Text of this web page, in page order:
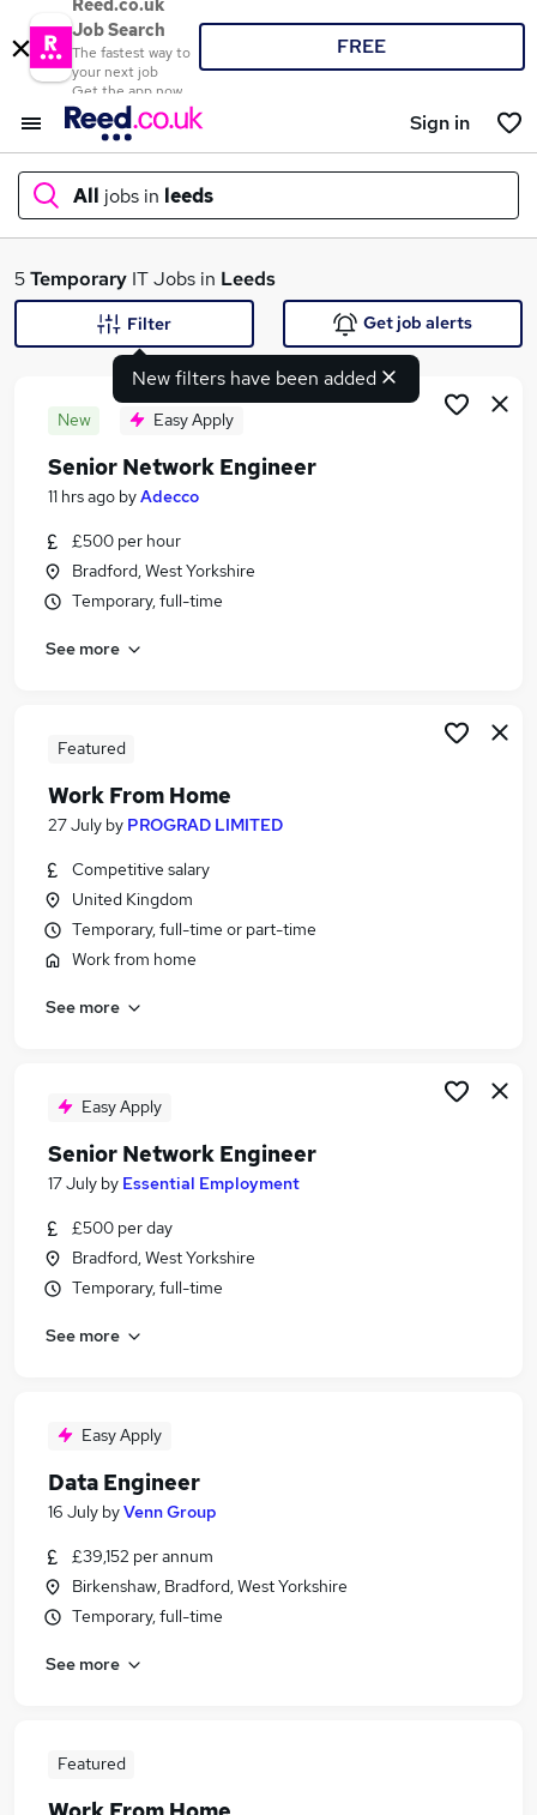
Reed.co.uk
Job Search
The fastest way to
your next job
Get the app now
FREE
Sign in
All jobs in leeds
What
Similar searches:
IT & Telecoms Jobs in Belfast
IT & Telecoms Jobs in Bradford
5Temporary IT Jobs in Leeds
New filters have been added
Filter Get job alerts
New Easy Apply
Senior Network Engineer
11 hrs ago byAdecco
£500 per hour
Bradford, West Yorkshire
Temporary, full-time
See more
Featured
Work From Home
27 July by PROGRAD LIMITED
Competitive salary
United Kingdom
Temporary, full-time or part-time
Work from home
See more
Easy Apply
Senior Network Engineer
17 July by Essential Employment
£500 per day
Bradford, West Yorkshire
Temporary, full-time
See more
Easy Apply
Data Engineer
16 July byVenn Group
£39,152 per annum
Birkenshaw, Bradford, West Yorkshire
Temporary, full-time
See more
Featured